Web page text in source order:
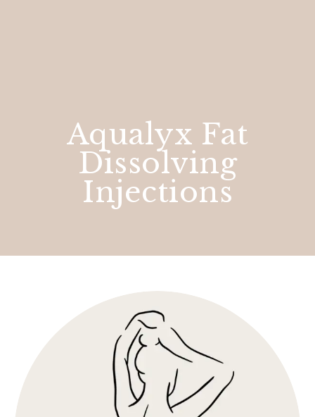
Aqualyx Fat
Dissolving
Injections